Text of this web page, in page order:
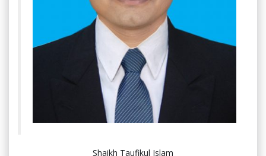
Shaikh Taufikul Islam